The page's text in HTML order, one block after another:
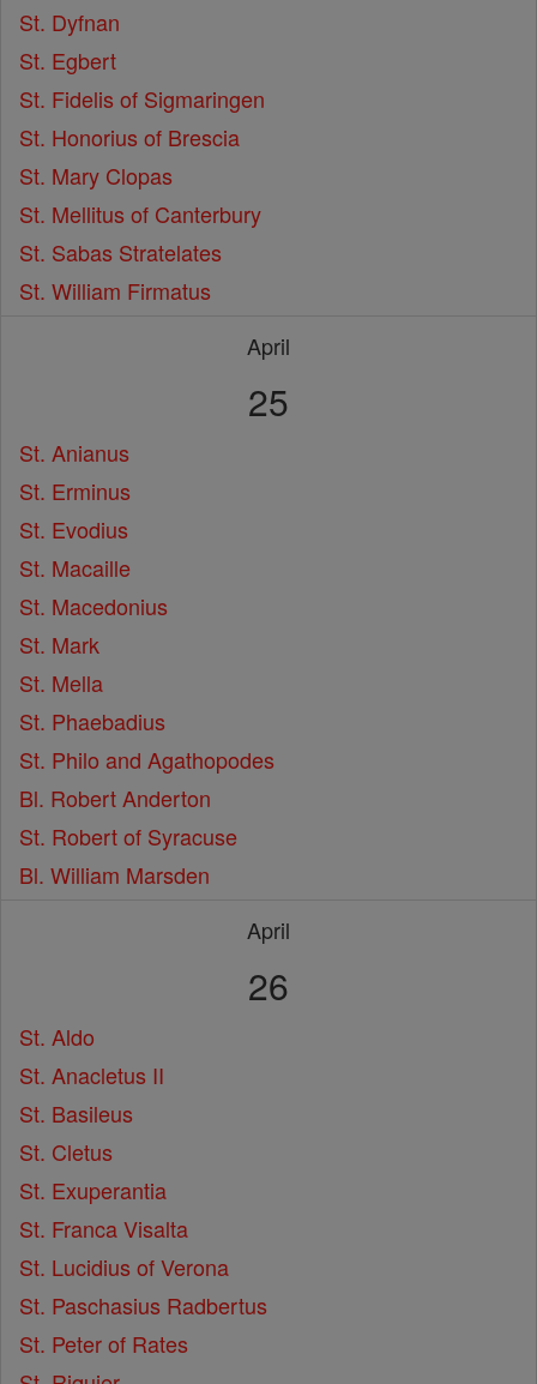
St. Dyfnan
St. Egbert
St. Fidelis of Sigmaringen
St. Honorius of Brescia
St. Mary Clopas
St. Mellitus of Canterbury
St. Sabas Stratelates
St. William Firmatus
April
25
St. Anianus
St. Erminus
St. Evodius
St. Macaille
St. Macedonius
St. Mark
St. Mella
St. Phaebadius
St. Philo and Agathopodes
Bl. Robert Anderton
St. Robert of Syracuse
Bl. William Marsden
April
26
St. Aldo
St. Anacletus II
St. Basileus
St. Cletus
St. Exuperantia
St. Franca Visalta
St. Lucidius of Verona
St. Paschasius Radbertus
St. Peter of Rates